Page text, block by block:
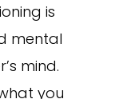
is
mental
mind.
you